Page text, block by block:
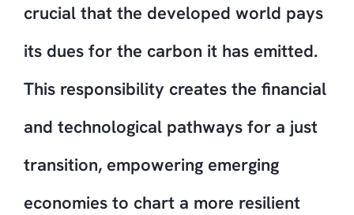
crucial that the developed world pays
its dues for the carbon it has emitted.
This responsibility creates the financial
and technological pathways for a just
transition, empowering emerging
economies to chart a more resilient